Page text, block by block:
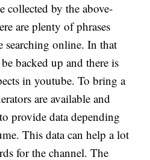
collected by the above-
are plenty of phrases
searching online. In that
backed up and there is
in youtube. To bring a
are available and
provide data depending
This data can help a lot
for the channel. The